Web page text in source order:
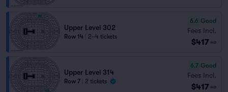
Upper Level 302
Row 14 2–4 tickets
6.6 Good
Fees Incl.
$417 ea
Upper Level 314
Row 7 2 tickets
6.7 Good
Fees Incl.
$417 ea